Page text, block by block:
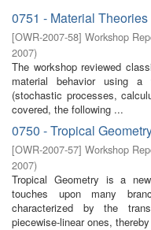
0751 - Material Theories
[OWR-2007-58] Workshop
2007)
The workshop reviewed
material behavior using a
(stochastic processes,
covered, the following ...
0750 - Tropical
[OWR-2007-57] Workshop
2007)
Tropical Geometry is a
touches upon many
characterized by the
piecewise-linear ones,